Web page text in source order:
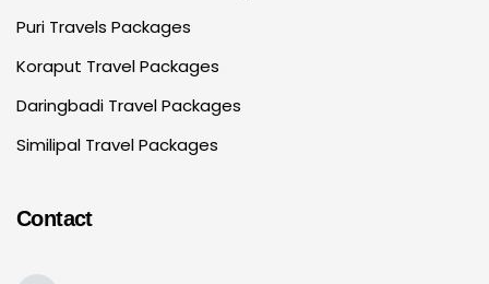
Puri Travels Packages
Koraput Travel Packages
Daringbadi Travel Packages
Similipal Travel Packages
Contact